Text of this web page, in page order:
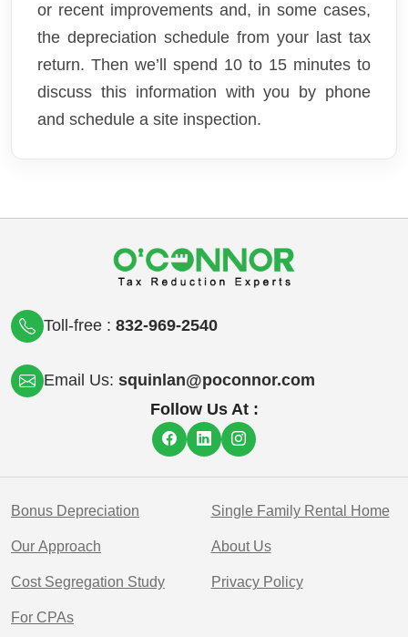
or recent improvements and, in some cases,
the depreciation schedule from your last tax
return. Then we’ll spend 10 to 15 minutes to
discuss this information with you by phone
and schedule a site inspection.
Toll-free : 832-969-2540
Email Us: squinlan@poconnor.com
Follow Us At :
Bonus Depreciation
Our Approach
Cost Segregation Study
For CPAs
Single Family Rental Home
About Us
Privacy Policy